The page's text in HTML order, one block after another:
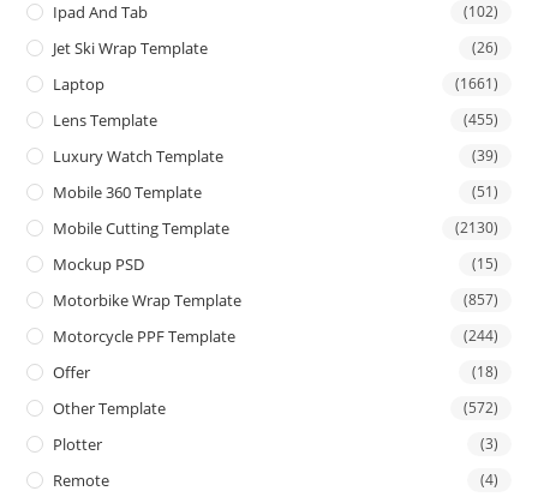
Ipad And Tab (102)
Jet Ski Wrap Template (26)
Laptop (1661)
Lens Template (455)
Luxury Watch Template (39)
Mobile 360 Template (51)
Mobile Cutting Template (2130)
Mockup PSD (15)
Motorbike Wrap Template (857)
Motorcycle PPF Template (244)
Offer (18)
Other Template (572)
Plotter (3)
Remote (4)